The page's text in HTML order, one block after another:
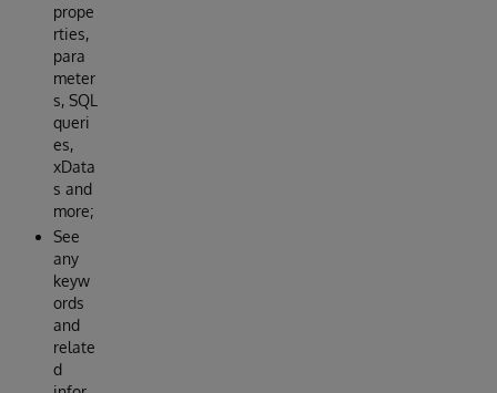
prope
rties,
para
meter
s, SQL
queri
es,
xData
s and
more;
See
any
keyw
ords
and
relate
d